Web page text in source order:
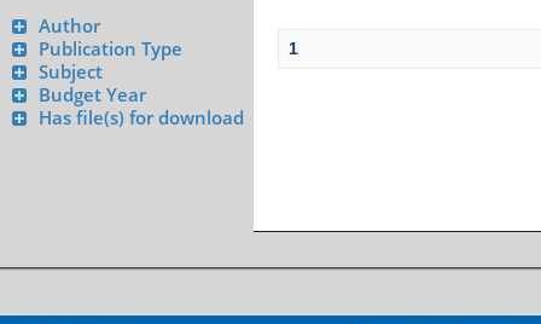
Author
Publication Type
Subject
Budget Year
Has file(s) for download
1